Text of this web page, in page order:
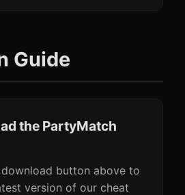
Guide
the PartyMatch
button above to
version of our cheat